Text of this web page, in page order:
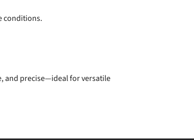
conditions.
and precise—ideal for versatile